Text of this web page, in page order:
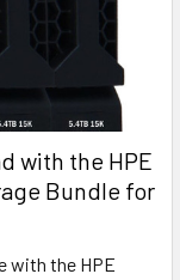
with the HPE
Bundle for
with the HPE